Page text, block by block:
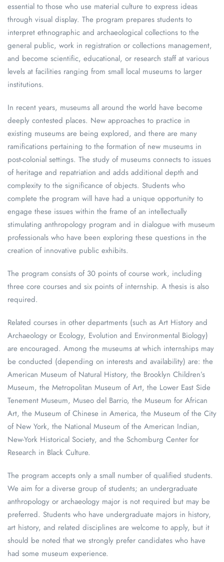
essential to those who use material culture to express ideas
through visual display. The program prepares students to
interpret ethnographic and archaeological collections to the
general public, work in registration or collections management,
and become scientific, educational, or research staff at various
levels at facilities ranging from small local museums to larger
institutions.
In recent years, museums all around the world have become
deeply contested places. New approaches to practice in
existing museums are being explored, and there are many
ramifications pertaining to the formation of new museums in
post-colonial settings. The study of museums connects to issues
of heritage and repatriation and adds additional depth and
complexity to the significance of objects. Students who
complete the program will have had a unique opportunity to
engage these issues within the frame of an intellectually
stimulating anthropology program and in dialogue with museum
professionals who have been exploring these questions in the
creation of innovative public exhibits.
The program consists of 30 points of course work, including
three core courses and six points of internship. A thesis is also
required.
Related courses in other departments (such as Art History and
Archaeology or Ecology, Evolution and Environmental Biology)
are encouraged. Among the museums at which internships may
be conducted (depending on interests and availability) are: the
American Museum of Natural History, the Brooklyn Children’s
Museum, the Metropolitan Museum of Art, the Lower East Side
Tenement Museum, Museo del Barrio, the Museum for African
Art, the Museum of Chinese in America, the Museum of the City
of New York, the National Museum of the American Indian,
New-York Historical Society, and the Schomburg Center for
Research in Black Culture.
The program accepts only a small number of qualified students.
We aim for a diverse group of students; an undergraduate
anthropology or archaeology major is not required but may be
preferred. Students who have undergraduate majors in history,
art history, and related disciplines are welcome to apply, but it
should be noted that we strongly prefer candidates who have
had some museum experience.